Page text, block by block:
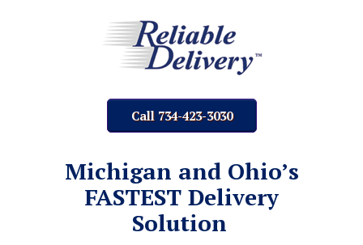
Call 734-423-3030
Michigan and Ohio’s
FASTEST Delivery
Solution